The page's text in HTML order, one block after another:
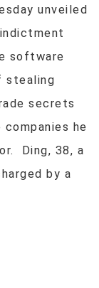
unveiled
software
stealing
secrets
he
Ding, 38, a
by a